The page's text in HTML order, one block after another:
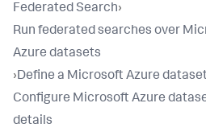
Federated Search›
Run federated searches over
Azure datasets
›Define a Microsoft Azure
Configure Microsoft Azure
details